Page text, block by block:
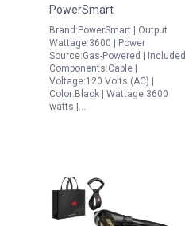
Ready Kit
PowerSmart
Brand:PowerSmart | Output
Wattage:3600 | Power
Source:Gas-Powered | Included
Components:Cable |
Voltage:120 Volts (AC) |
Color:Black | Wattage:3600
watts |…